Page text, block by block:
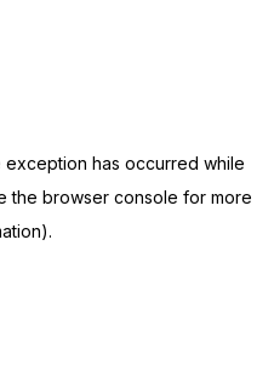
exception has occurred while
the browser console for more